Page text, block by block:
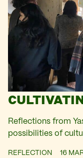
Reflections from
possibilities of
REFLECTION 16